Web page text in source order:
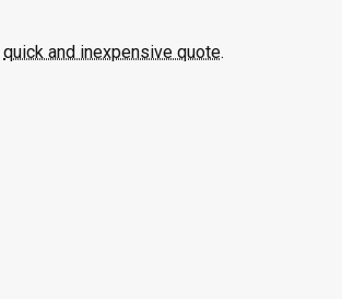
quick and inexpensive quote.